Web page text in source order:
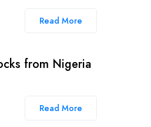
Read More
from Nigeria
Read More